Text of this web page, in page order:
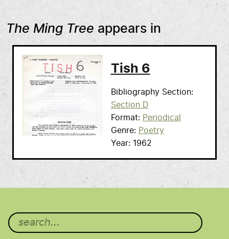
The Ming Tree appears in
Tish 6
Bibliography Section
Section D
Format
Periodical
Genre
Poetry
Year
1962